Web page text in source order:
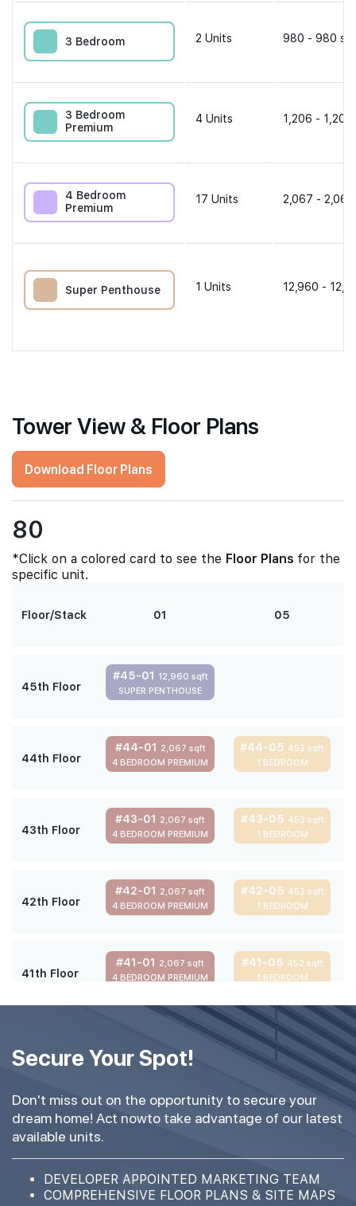
3 Bedroom 2 Units 980 - 980
3 Bedroom
Premium
4 Units 1,206 -
4 Bedroom
Premium
17 Units 2,067 -
Super Penthouse 1 Units 12,960 -
Tower View & Floor Plans
Download Floor Plans
80
*Click on a colored card to see the Floor Plans for the
specific unit.
Floor/Stack 01 05
45th Floor
#45-01 12,960 sqft
SUPER PENTHOUSE
44th Floor
#44-01 2,067 sqft
4 BEDROOM PREMIUM
#44-05 452 sqft
1 BEDROOM
43th Floor
#43-01 2,067 sqft
4 BEDROOM PREMIUM
#43-05 452 sqft
1 BEDROOM
42th Floor
#42-01 2,067 sqft
4 BEDROOM PREMIUM
#42-05 452 sqft
1 BEDROOM
41th Floor
#41-01 2,067 sqft
4 BEDROOM PREMIUM
#41-05 452 sqft
1 BEDROOM
2,067 sqft
4 BEDROOM PREMIUM
#40-05452 sqft
1 BEDROOM
39th Floor
#39-012,067 sqft
4 BEDROOM PREMIUM
#39-05 452 sqft
1 BEDROOM
38th Floor
#38-01 2,067 sqft
4 BEDROOM PREMIUM
#38-05452 sqft
1 BEDROOM
Secure Your Spot!
Don't miss out on the opportunity to secure your
dream home! Act nowto take advantage of our latest
available units.
DEVELOPER APPOINTED MARKETING TEAM
COMPREHENSIVE FLOOR PLANS & SITE MAPS